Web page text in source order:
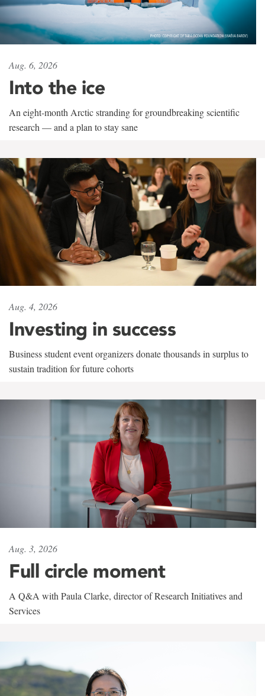
Aug. 6, 2026
Into the ice
An eight-month Arctic stranding for groundbreaking scientific
research — and a plan to stay sane
Aug. 4, 2026
Investing in success
Business student event organizers donate thousands in surplus to
sustain tradition for future cohorts
Aug. 3, 2026
Full circle moment
A Q&A with Paula Clarke, director of Research Initiatives and
Services